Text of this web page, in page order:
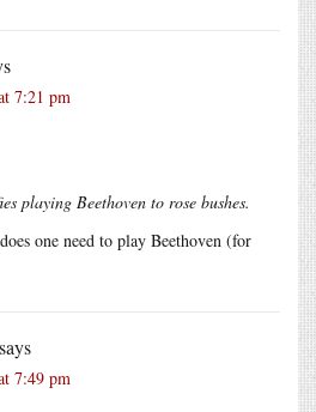
7:21 pm
playing Beethoven to rose bushes.
one need to play Beethoven (for
says
7:49 pm